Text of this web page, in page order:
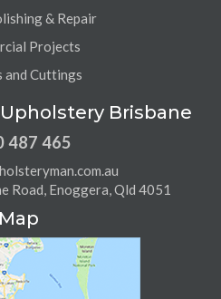
& Repair
Projects
and Cuttings
Brisbane
487 465
Road, Enoggera, Qld 4051
Map